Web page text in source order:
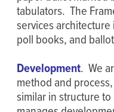
tabulators. The
services
poll books, and
Development. We
method and
similar in structure